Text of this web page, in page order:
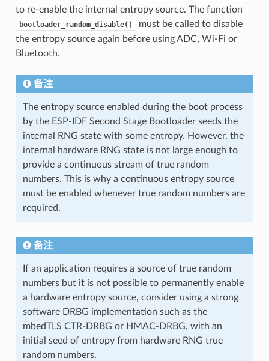
to re-enable the internal entropy source. The function
bootloader_random_disable()
must be called to disable
the entropy source again before using ADC, Wi-Fi or
Bluetooth.
备注
The entropy source enabled during the boot process
by the ESP-IDF Second Stage Bootloader seeds the
internal RNG state with some entropy. However, the
internal hardware RNG state is not large enough to
provide a continuous stream of true random
numbers. This is why a continuous entropy source
must be enabled whenever true random numbers are
required.
备注
If an application requires a source of true random
numbers but it is not possible to permanently enable
a hardware entropy source, consider using a strong
software DRBG implementation such as the
mbedTLS CTR-DRBG or HMAC-DRBG, with an
initial seed of entropy from hardware RNG true
random numbers.